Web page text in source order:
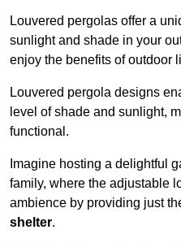
Louvered pergolas offer a
sunlight and shade in your
enjoy the benefits of outdoor
Louvered pergola designs
level of shade and sunlight,
functional.
Imagine hosting a delightful
family, where the adjustable
ambience by providing just
shelter.